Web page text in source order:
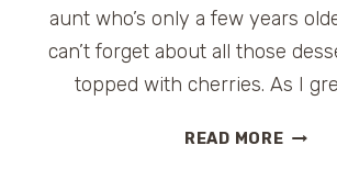
aunt who’s only a few years
can’t forget about all those
topped with cherries. As I
READ MORE